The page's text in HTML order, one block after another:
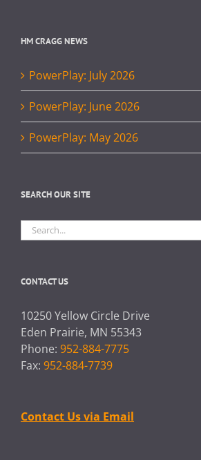
HM CRAGG NEWS
PowerPlay: July 2026
PowerPlay: June 2026
PowerPlay: May 2026
SEARCH OUR SITE
Search
for:
CONTACT US
10250 Yellow Circle Drive
Eden Prairie, MN 55343
Phone: 952-884-7775
Fax: 952-884-7739
Contact Us via Email